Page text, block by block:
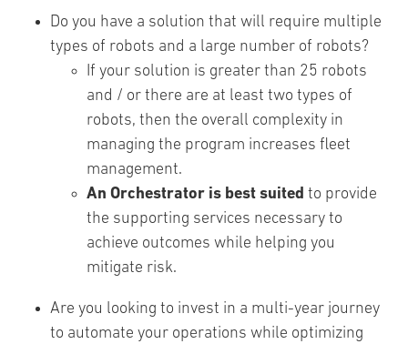
Do you have a solution that will require multiple
types of robots and a large number of robots?
If your solution is greater than 25 robots
and / or there are at least two types of
robots, then the overall complexity in
managing the program increases fleet
management.
An Orchestrator is best suited to provide
the supporting services necessary to
achieve outcomes while helping you
mitigate risk.
Are you looking to invest in a multi-year journey
to automate your operations while optimizing